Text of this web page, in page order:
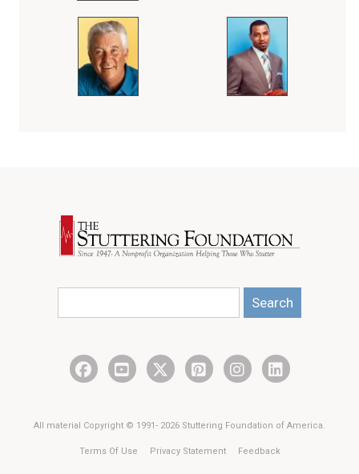
of my whole new life was as simple as that. No gimmicks, tricks or
shortcuts. Just the realization that with some help, guidance and a
lot of hard work that I too could do what seemed so easy, simple
and natural to everyone else, yet seemed impossibly out of my
reach and comprehension.
All material Copyright © 1991- 2026 Stuttering Foundation of America.
Terms Of Use Privacy Statement Feedback